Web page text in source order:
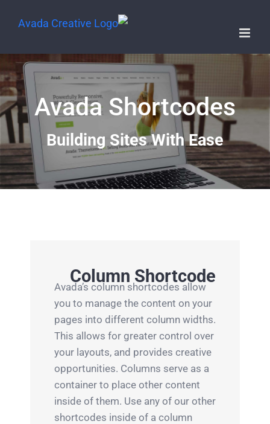
Avada Shortcodes
Building Sites With Ease
Column Shortcode
Avada’s column shortcodes allow
you to manage the content on your
pages into different column widths.
This allows for greater control over
your layouts, and provides creative
opportunities. Columns serve as a
container to place other content
inside of them. Use any of our other
shortcodes inside of a column